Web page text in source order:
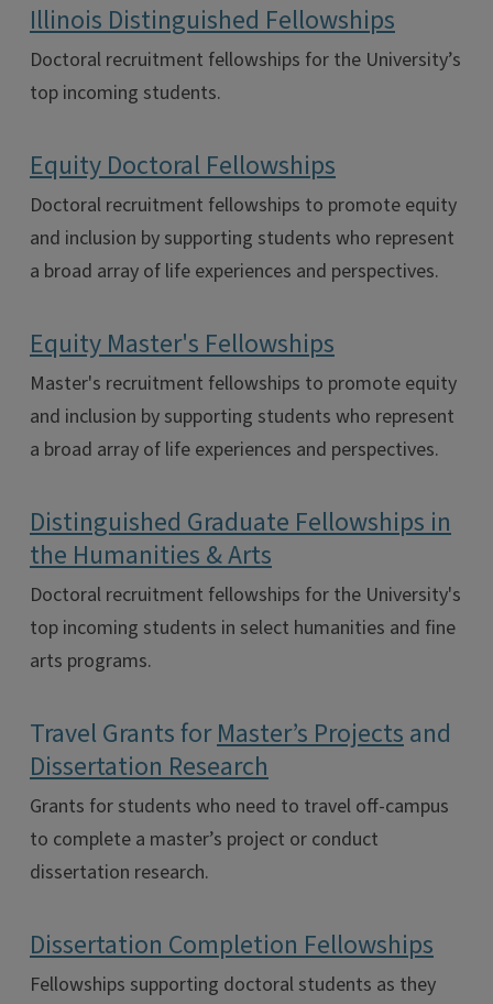
Illinois Distinguished Fellowships
Doctoral recruitment fellowships for the University’s
top incoming students.
Equity Doctoral Fellowships
Doctoral recruitment fellowships to promote equity
and inclusion by supporting students who represent
a broad array of life experiences and perspectives.
Equity Master's Fellowships
Master's recruitment fellowships to promote equity
and inclusion by supporting students who represent
a broad array of life experiences and perspectives.
Distinguished Graduate Fellowships in
the Humanities & Arts
Doctoral recruitment fellowships for the University's
top incoming students in select humanities and fine
arts programs.
Travel Grants forMaster’s Projectsand
Dissertation Research
Grants for students who need to travel off-campus
to complete a master’s project or conduct
dissertation research.
Dissertation Completion Fellowships
Fellowships supporting doctoral students as they